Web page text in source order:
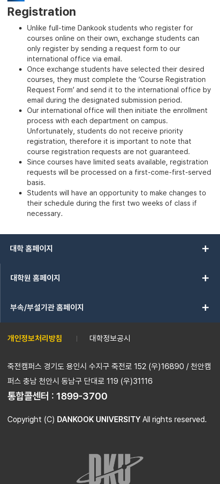
Registration
Unlike full-time Dankook students who register for
courses online on their own, exchange students can
only register by sending a request form to our
international office via email.
Once exchange students have selected their desired
courses, they must complete the ‘Course Registration
Request Form’ and send it to the international office by
email during the designated submission period.
Our international office will then initiate the enrollment
process with each department on campus.
Unfortunately, students do not receive priority
registration, therefore it is important to note that
course registration requests are not guaranteed.
Since courses have limited seats available, registration
requests will be processed on a first-come-first-served
basis.
Students will have an opportunity to make changes to
their schedule during the first two weeks of class if
necessary.
대학 홈페이지 add
대학원 홈페이지 add
부속/부설기관 홈페이지 add
개인정보처리방침 대학정보공시
죽전캠퍼스 경기도 용인시 수지구 죽전로 152 (우)16890 / 천안캠
퍼스 충남 천안시 동남구 단대로 119 (우)31116
통합콜센터 : 1899-3700
Copyright (C) DANKOOK UNIVERSITY All rights reserved.